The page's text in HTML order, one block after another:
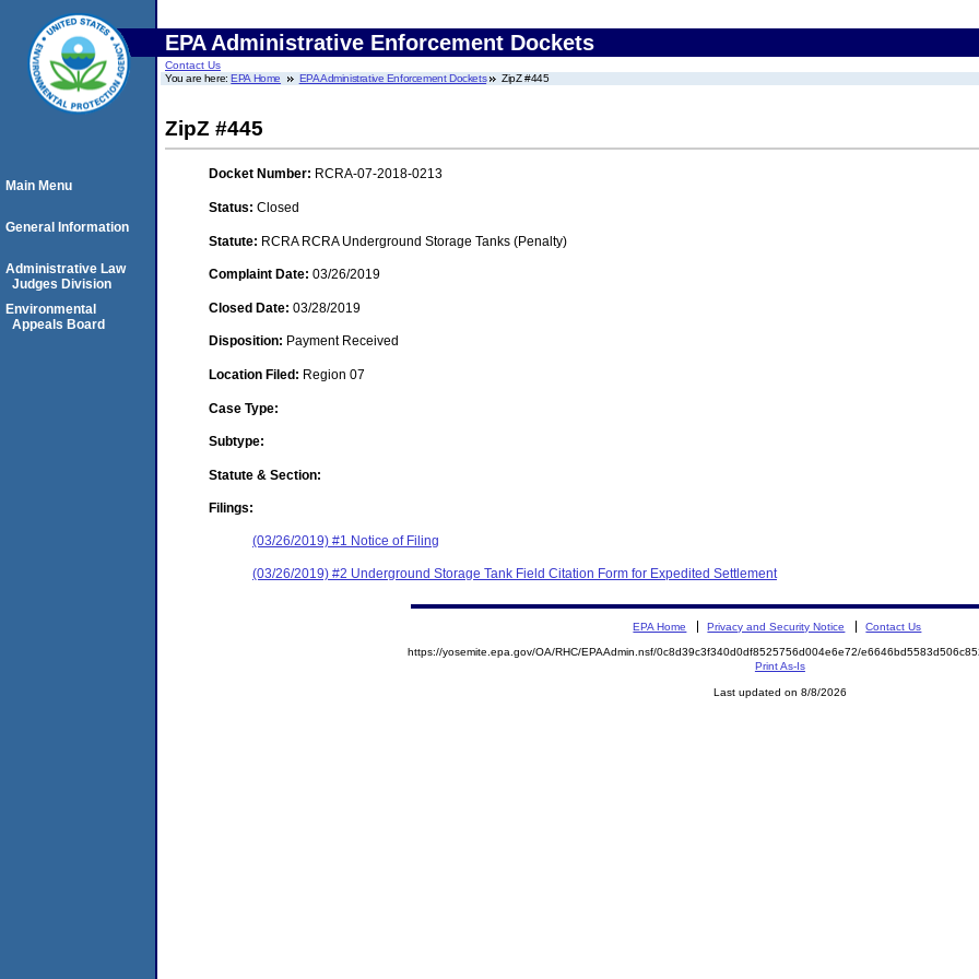
EPA Administrative Enforcement Dockets
Contact Us
You are here:EPA Home EPA Administrative Enforcement Dockets ZipZ #445
ZipZ #445
Docket Number: RCRA-07-2018-0213
Status: Closed
Statute: RCRA RCRA Underground Storage Tanks (Penalty)
Complaint Date: 03/26/2019
Closed Date: 03/28/2019
Disposition: Payment Received
Location Filed: Region 07
Case Type:
Subtype:
Statute & Section:
Filings:
(03/26/2019) #1 Notice of Filing
(03/26/2019) #2 Underground Storage Tank Field Citation Form for Expedited Settlement
Main Menu
General Information
Administrative Law
Judges Division
Environmental
Appeals Board
EPA Home Privacy and Security Notice Contact Us
https://yosemite.epa.gov/OA/RHC/EPAAdmin.nsf/0c8d39c3f340d0df8525756d004e6e72/
Print As-Is
Last updated on 8/8/2026